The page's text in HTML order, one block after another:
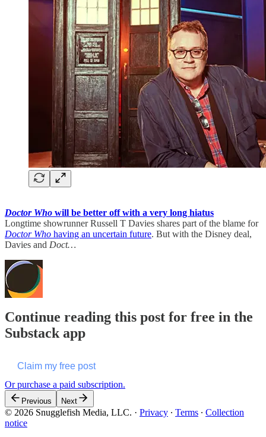
Doctor Who will be better off with a very long hiatus
Longtime showrunner Russell T Davies shares part of the blame for
Doctor Who having an uncertain future. But with the Disney deal,
Davies and Doct…
Continue reading this post for free in the
Substack app
Claim my free post
Or purchase a paid subscription.
Previous Next
© 2026 Snugglefish Media, LLC. · Privacy ∙ Terms ∙ Collection
notice